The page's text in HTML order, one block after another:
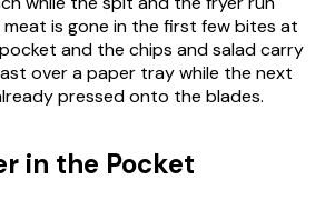
meat is gone in the first few bites at
and the chips and salad carry
over a paper tray while the next
pressed onto the blades.
in the Pocket